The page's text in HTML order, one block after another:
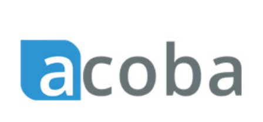
installations and billing online in one place, deep machine
learning and data mining analytics with license plate
recognition & speed detection, face recognition, people
counting and others, as well as developers’ API for 3rd party
integration.